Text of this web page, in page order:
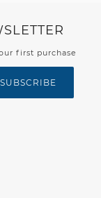
first purchase
SUBSCRIBE